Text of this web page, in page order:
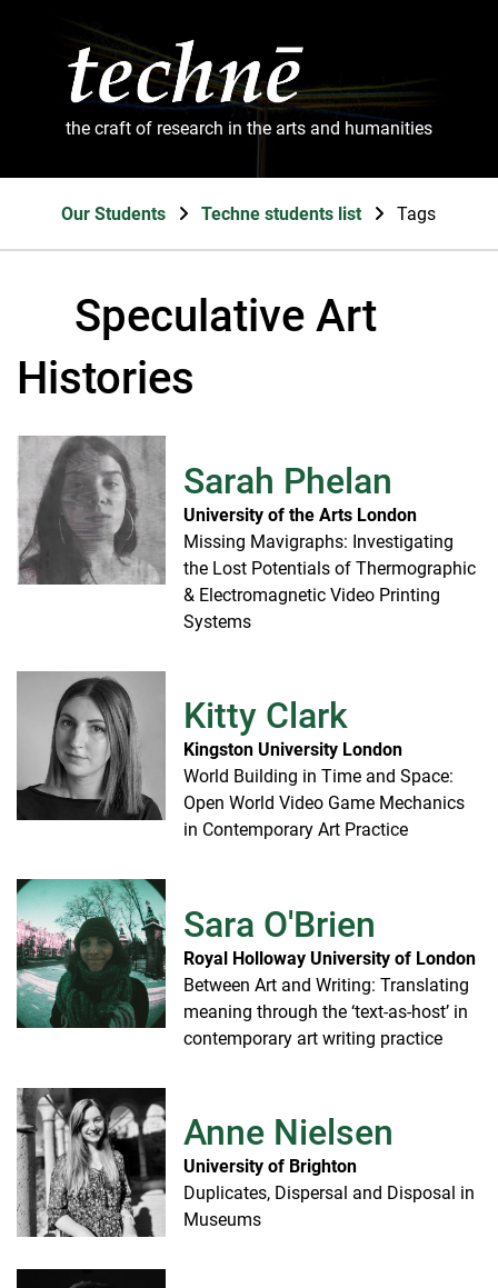
the craft of research in the arts and humanities
Our Students Techne students list Tags
Speculative Art
Histories
Sarah Phelan
University of the Arts London
Missing Mavigraphs: Investigating
the Lost Potentials of Thermographic
& Electromagnetic Video Printing
Systems
Kitty Clark
Kingston University London
World Building in Time and Space:
Open World Video Game Mechanics
in Contemporary Art Practice
Sara O'Brien
Royal Holloway University of London
Between Art and Writing: Translating
meaning through the ‘text-as-host’ in
contemporary art writing practice
Anne Nielsen
University of Brighton
Duplicates, Dispersal and Disposal in
Museums